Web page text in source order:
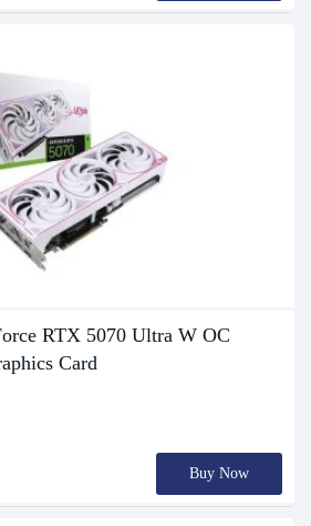
RTX 5070 Ultra W OC
Card
Buy Now